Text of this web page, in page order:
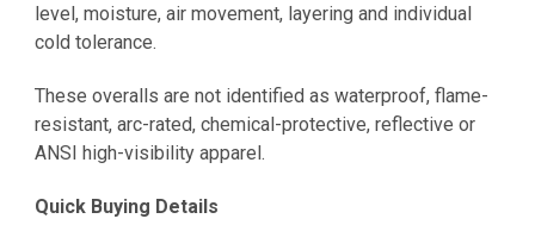
level, moisture, air movement, layering and individual
cold tolerance.
These overalls are not identified as waterproof, flame-
resistant, arc-rated, chemical-protective, reflective or
ANSI high-visibility apparel.
Quick Buying Details